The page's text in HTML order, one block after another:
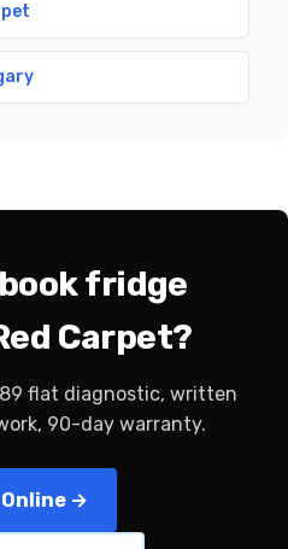
fridge
Carpet?
flat diagnostic, written
90-day warranty.
Online →